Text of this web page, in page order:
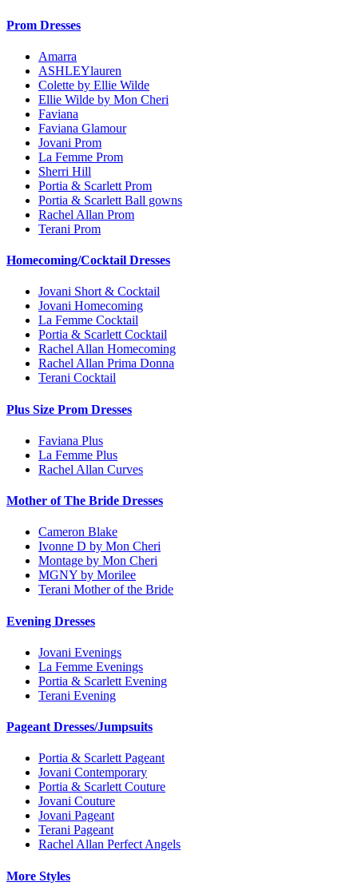
Prom Dresses
Amarra
ASHLEYlauren
Colette by Ellie Wilde
Ellie Wilde by Mon Cheri
Faviana
Faviana Glamour
Jovani Prom
La Femme Prom
Sherri Hill
Portia & Scarlett Prom
Portia & Scarlett Ball gowns
Rachel Allan Prom
Terani Prom
Homecoming/Cocktail Dresses
Jovani Short & Cocktail
Jovani Homecoming
La Femme Cocktail
Portia & Scarlett Cocktail
Rachel Allan Homecoming
Rachel Allan Prima Donna
Terani Cocktail
Plus Size Prom Dresses
Faviana Plus
La Femme Plus
Rachel Allan Curves
Mother of The Bride Dresses
Cameron Blake
Ivonne D by Mon Cheri
Montage by Mon Cheri
MGNY by Morilee
Terani Mother of the Bride
Evening Dresses
Jovani Evenings
La Femme Evenings
Portia & Scarlett Evening
Terani Evening
Pageant Dresses/Jumpsuits
Portia & Scarlett Pageant
Jovani Contemporary
Portia & Scarlett Couture
Jovani Couture
Jovani Pageant
Terani Pageant
Rachel Allan Perfect Angels
More Styles